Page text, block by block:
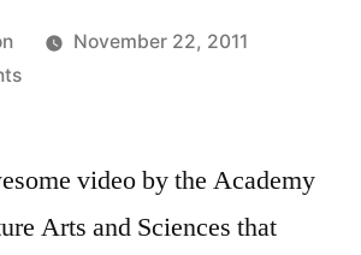
November 22, 2011
on
of
Oscar
video by the Academy
Arts and Sciences that